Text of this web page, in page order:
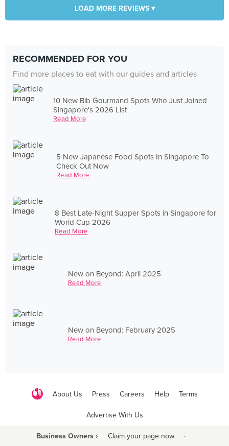
LOAD MORE REVIEWS ▾
RECOMMENDED FOR YOU
Find more places to eat with our guides and articles
10 New Bib Gourmand Spots Who Just Joined
Singapore's 2026 List
Read More
5 New Japanese Food Spots In Singapore To
Check Out Now
Read More
8 Best Late-Night Supper Spots in Singapore for
World Cup 2026
Read More
New on Beyond: April 2025
Read More
New on Beyond: February 2025
Read More
About Us Press Careers Help Terms
Advertise With Us
Business Owners › Claim your page now ·